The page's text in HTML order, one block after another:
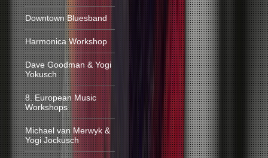
Downtown Bluesband
Harmonica Workshop
Dave Goodman & Yogi
Yokusch
8. European Music
Workshops
Michael van Merwyk &
Yogi Jockusch